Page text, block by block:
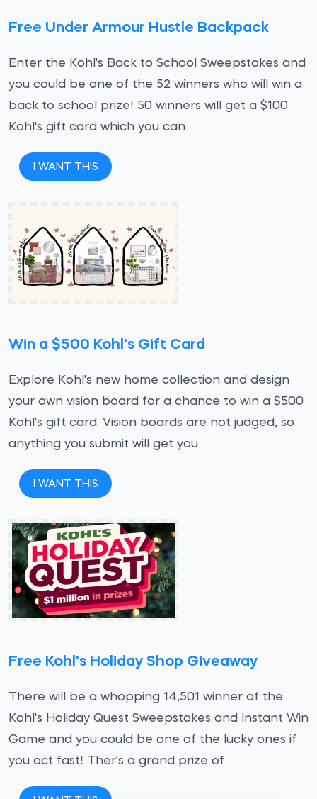
Free Under Armour Hustle Backpack
Enter the Kohl's Back to School Sweepstakes and
you could be one of the 52 winners who will win a
back to school prize! 50 winners will get a $100
Kohl's gift card which you can
I WANT THIS
Win a $500 Kohl's Gift Card
Explore Kohl's new home collection and design
your own vision board for a chance to win a $500
Kohl's gift card. Vision boards are not judged, so
anything you submit will get you
I WANT THIS
Free Kohl's Holiday Shop Giveaway
There will be a whopping 14,501 winner of the
Kohl's Holiday Quest Sweepstakes and Instant Win
Game and you could be one of the lucky ones if
you act fast! Ther's a grand prize of